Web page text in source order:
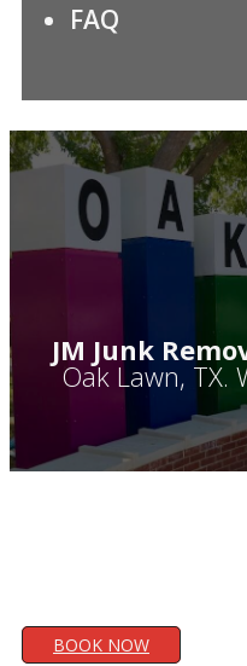
FAQ
JM Junk
Oak Lawn, TX.
BOOK NOW